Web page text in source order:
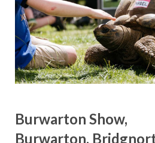
Burwarton Show,
Burwarton,